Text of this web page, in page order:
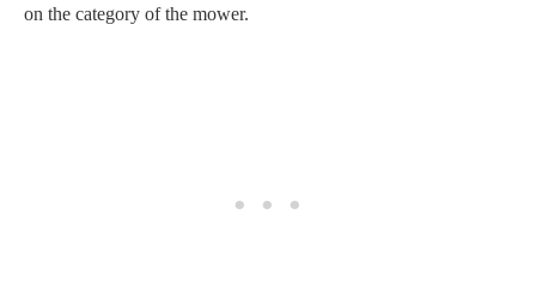
on the category of the mower.